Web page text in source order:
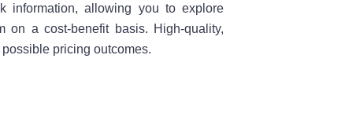
information, allowing you to explore
on a cost-benefit basis. High-quality,
pricing outcomes.